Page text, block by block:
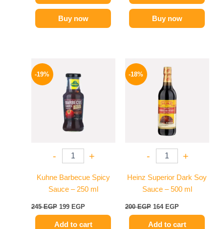
Buy now Buy now
-19%
- +
Kuhne Barbecue Spicy
Sauce – 250 ml
245EGP
was:
245 EGP.
199 EGP
Add to cart
-18%
- +
Heinz Superior Dark Soy
Sauce – 500 ml
200EGP
price
was:
200 EGP.
164 EGP
Add to cart